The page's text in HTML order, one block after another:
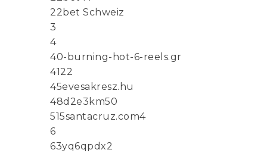
22bet Schweiz
3
4
40-burning-hot-6-reels.gr
4122
45evesakresz.hu
48d2e3km50
515santacruz.com4
6
63yq6qpdx2